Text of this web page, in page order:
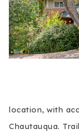
location, with
Chautauqua.